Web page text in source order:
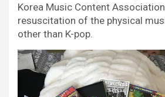
Korea Music Content
resuscitation of the physical
other than K-pop.